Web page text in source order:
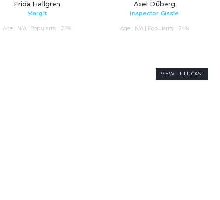
Frida Hallgren
Margit
Age : N/A | Popularity : 22%
Axel Düberg
Inspector Gissle
Age : N/A | Popularity : 24%
VIEW FULL CAST